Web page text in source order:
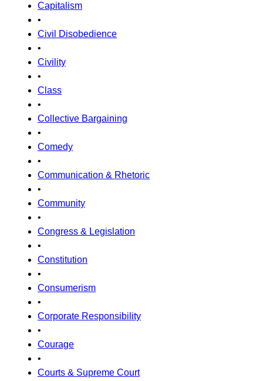
Capitalism
•
Civil Disobedience
•
Civility
•
Class
•
Collective Bargaining
•
Comedy
•
Communication & Rhetoric
•
Community
•
Congress & Legislation
•
Constitution
•
Consumerism
•
Corporate Responsibility
•
Courage
•
Courts & Supreme Court